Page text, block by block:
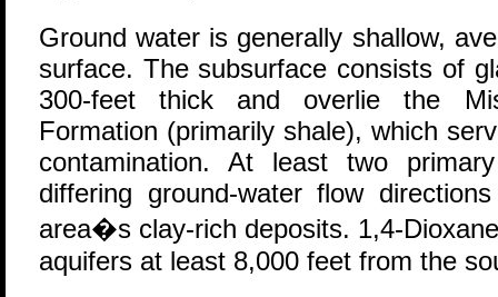
Ground water is generally shallow,
surface. The subsurface consists of
300-feet thick and overlie the
Formation (primarily shale), which
contamination. At least two
differing ground-water flow
area�s clay-rich deposits. 1,4-
aquifers at least 8,000 feet from the